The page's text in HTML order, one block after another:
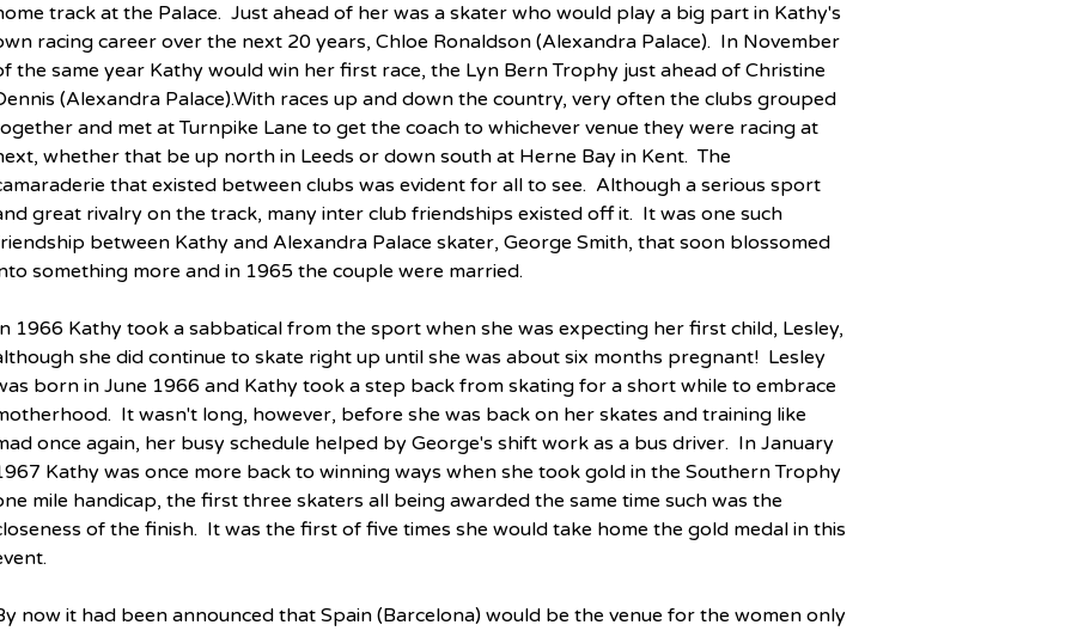
track at the Palace.  Just ahead of her was a skater who would play a big part in Kathy's
racing career over the next 20 years, Chloe Ronaldson (Alexandra Palace).  In November
the same year Kathy would win her first race, the Lyn Bern Trophy just ahead of Christine
(Alexandra Palace).With races up and down the country, very often the clubs grouped
and met at Turnpike Lane to get the coach to whichever venue they were racing at
whether that be up north in Leeds or down south at Herne Bay in Kent.  The
that existed between clubs was evident for all to see.  Although a serious sport
great rivalry on the track, many inter club friendships existed off it.  It was one such
between Kathy and Alexandra Palace skater, George Smith, that soon blossomed
something more and in 1965 the couple were married.
1966 Kathy took a sabbatical from the sport when she was expecting her first child, Lesley,
she did continue to skate right up until she was about six months pregnant!  Lesley
born in June 1966 and Kathy took a step back from skating for a short while to embrace
It wasn't long, however, before she was back on her skates and training like
once again, her busy schedule helped by George's shift work as a bus driver.  In January
Kathy was once more back to winning ways when she took gold in the Southern Trophy
mile handicap, the first three skaters all being awarded the same time such was the
of the finish.  It was the first of five times she would take home the gold medal in this
now it had been announced that Spain (Barcelona) would be the venue for the women only